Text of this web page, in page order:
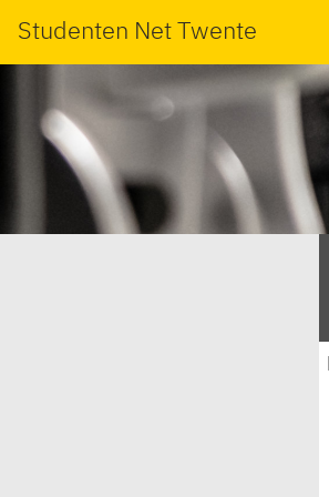
Studenten Net Twente